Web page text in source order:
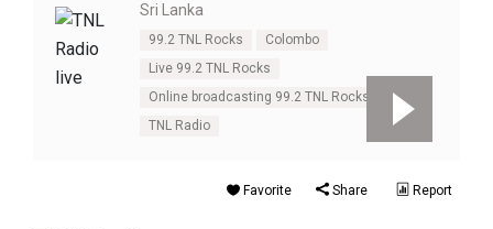
Sri Lanka
99.2 TNL Rocks
Colombo
Live 99.2 TNL Rocks
Online broadcasting 99.2 TNL Rocks
TNL Radio
Favorite Share Report